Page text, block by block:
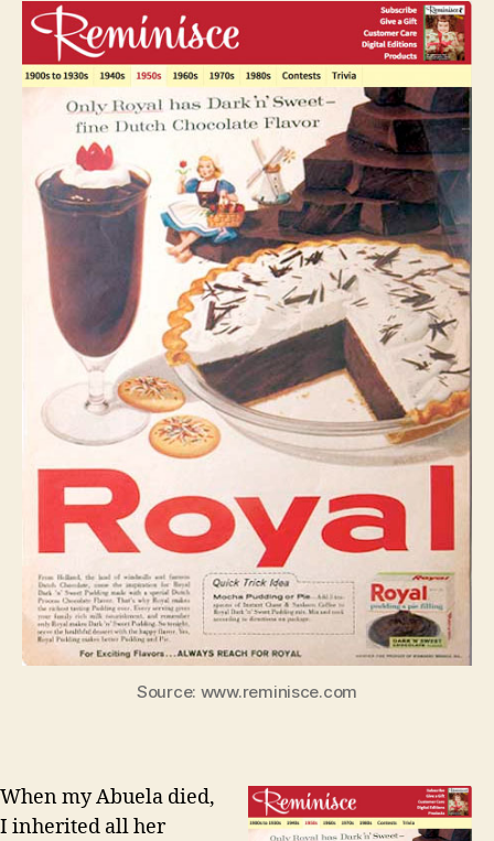
Source: www.reminisce.com
When my Abuela died,
I inherited all her